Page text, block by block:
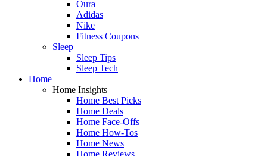
Oura
Adidas
Nike
Fitness Coupons
Sleep
Sleep Tips
Sleep Tech
Home
Home Insights
Home Best Picks
Home Deals
Home Face-Offs
Home How-Tos
Home News
Home Reviews